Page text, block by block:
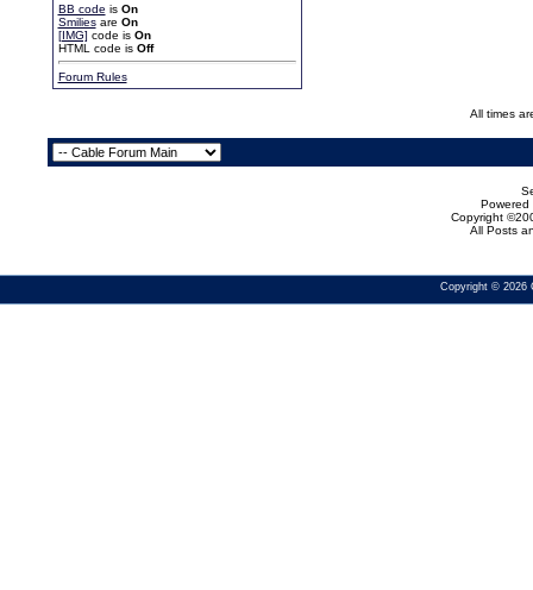
BB code is On
Smiliesare On
[IMG] code is On
HTML code is Off
Forum Rules
All times
Powered
Copyright
All Posts
Copyright © 2026